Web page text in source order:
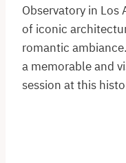
Observatory in Los
of iconic
romantic
a memorable and
session at this